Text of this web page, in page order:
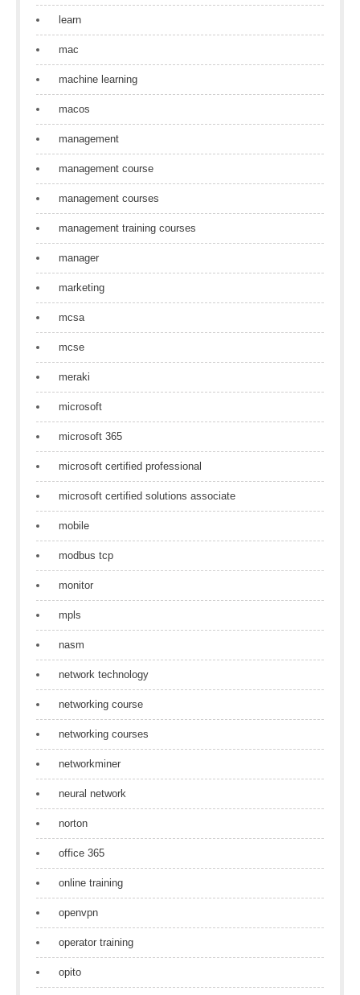
learn
mac
machine learning
macos
management
management course
management courses
management training courses
manager
marketing
mcsa
mcse
meraki
microsoft
microsoft 365
microsoft certified professional
microsoft certified solutions associate
mobile
modbus tcp
monitor
mpls
nasm
network technology
networking course
networking courses
networkminer
neural network
norton
office 365
online training
openvpn
operator training
opito